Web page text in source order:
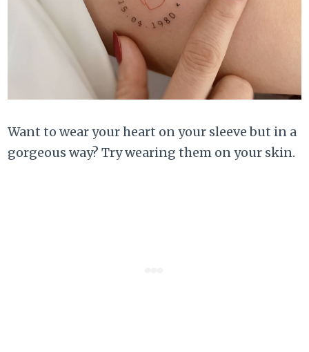
Want to wear your heart on your sleeve but in a
gorgeous way? Try wearing them on your skin.